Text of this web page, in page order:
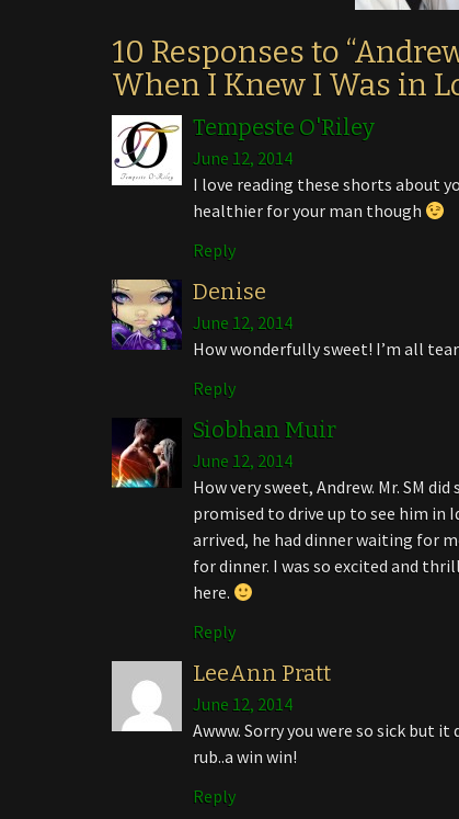
10 Responses to
When I Knew I Was in
Tempeste O'Riley
June 12, 2014
I love reading these shorts about
healthier for your man though
Reply
Denise
June 12, 2014
How wonderfully sweet! I’m all
Reply
Siobhan Muir
June 12, 2014
How very sweet, Andrew. Mr. SM
promised to drive up to see him in
arrived, he had dinner waiting for
for dinner. I was so excited and
here.
Reply
LeeAnn Pratt
June 12, 2014
Awww. Sorry you were so sick but
rub..a win win!
Reply